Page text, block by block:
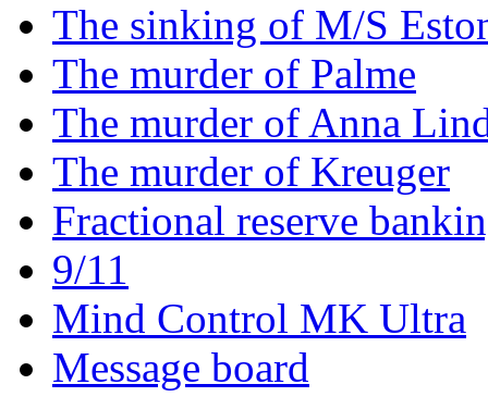
The sinking of M/S
The murder of Palme
The murder of Anna
The murder of Kreuger
Fractional reserve
9/11
Mind Control MK Ultra
Message board